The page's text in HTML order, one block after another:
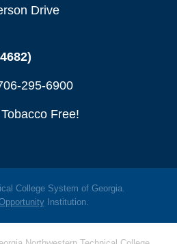
Drive
295-6900
Free!
College System of Georgia.
Institution.